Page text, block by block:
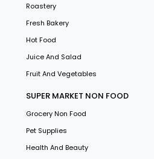
Roastery
Fresh Bakery
Hot Food
Juice And Salad
Fruit And Vegetables
SUPER MARKET NON FOOD
Grocery Non Food
Pet Supplies
Health And Beauty